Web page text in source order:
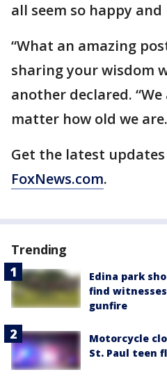
all seem so happy
“What an amazing
sharing your wisdom
another declared.
matter how old we
Get the latest
FoxNews.com.
Trending
Edina park
find
gunfire
Motorcycle
St. Paul teen